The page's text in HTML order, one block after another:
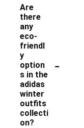
Are
there
any
eco-
friendl
y
option
s in the
adidas
winter
outfits
collecti
on?
-